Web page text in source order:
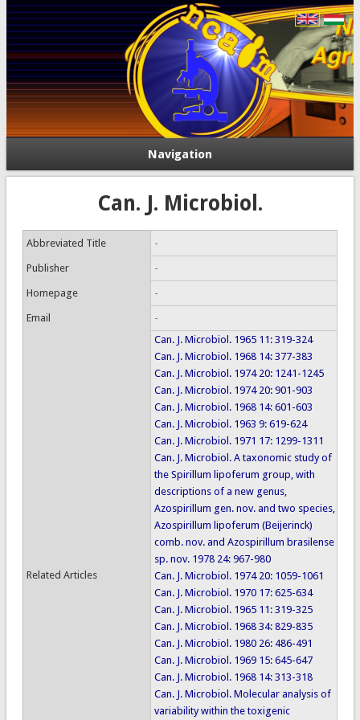
Navigation
Can. J. Microbiol.
Abbreviated Title -
Publisher -
Homepage -
Email -
Related Articles
Can. J. Microbiol. 1965 11: 319-324
Can. J. Microbiol. 1968 14: 377-383
Can. J. Microbiol. 1974 20: 1241-1245
Can. J. Microbiol. 1974 20: 901-903
Can. J. Microbiol. 1968 14: 601-603
Can. J. Microbiol. 1963 9: 619-624
Can. J. Microbiol. 1971 17: 1299-1311
Can. J. Microbiol. A taxonomic study of
the Spirillum lipoferum group, with
descriptions of a new genus,
Azospirillum gen. nov. and two species,
Azospirillum lipoferum (Beijerinck)
comb. nov. and Azospirillum brasilense
sp. nov. 1978 24: 967-980
Can. J. Microbiol. 1974 20: 1059-1061
Can. J. Microbiol. 1970 17: 625-634
Can. J. Microbiol. 1965 11: 319-325
Can. J. Microbiol. 1968 34: 829-835
Can. J. Microbiol. 1980 26: 486-491
Can. J. Microbiol. 1969 15: 645-647
Can. J. Microbiol. 1968 14: 313-318
Can. J. Microbiol. Molecular analysis of
variability within the toxigenic